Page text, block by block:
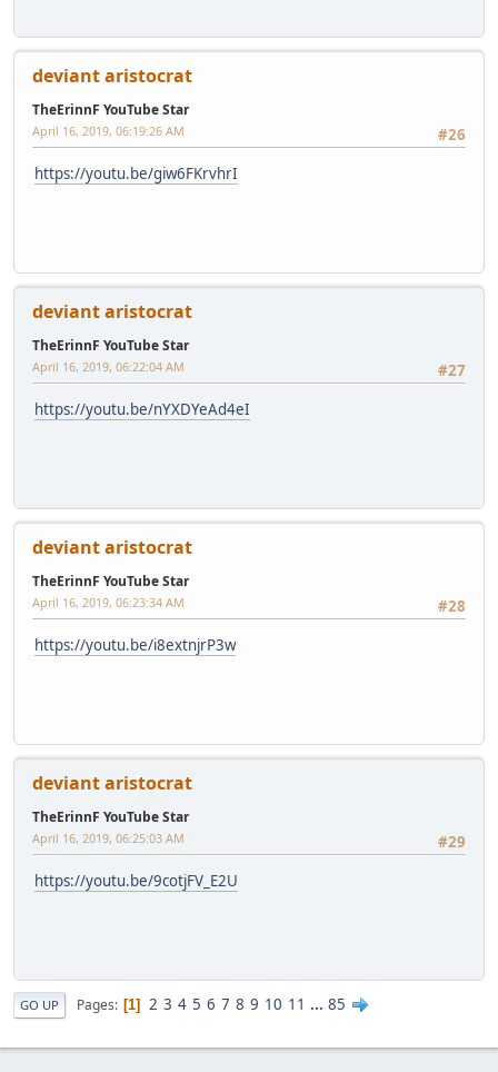
deviant aristocrat
TheErinnF YouTube Star
#26
April 16, 2019, 06:19:26 AM
https://youtu.be/giw6FKrvhrI
deviant aristocrat
TheErinnF YouTube Star
#27
April 16, 2019, 06:22:04 AM
https://youtu.be/nYXDYeAd4eI
deviant aristocrat
TheErinnF YouTube Star
#28
April 16, 2019, 06:23:34 AM
https://youtu.be/i8extnjrP3w
deviant aristocrat
TheErinnF YouTube Star
#29
April 16, 2019, 06:25:03 AM
https://youtu.be/9cotjFV_E2U
GO UP Pages 1 2 3 4 5 6 7 8 9 10 11 ... 85